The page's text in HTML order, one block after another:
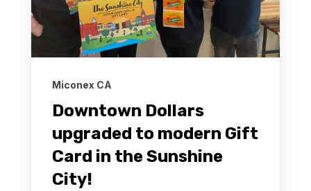
Miconex CA
Downtown Dollars
upgraded to modern Gift
Card in the Sunshine
City!